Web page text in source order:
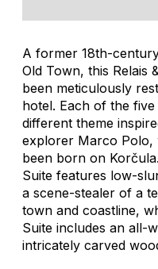
A former 18th-
Old Town, this Relais
been meticulously
hotel. Each of the
different theme
explorer Marco Polo,
been born on
Suite features low-
a scene-stealer of a
town and coastline,
Suite includes an all-
intricately carved